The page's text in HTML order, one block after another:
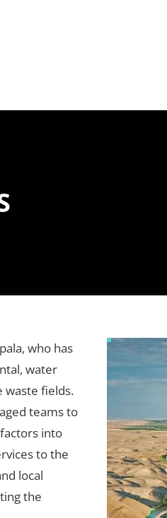
who has
water
waste fields.
teams to
into
to the
local
the